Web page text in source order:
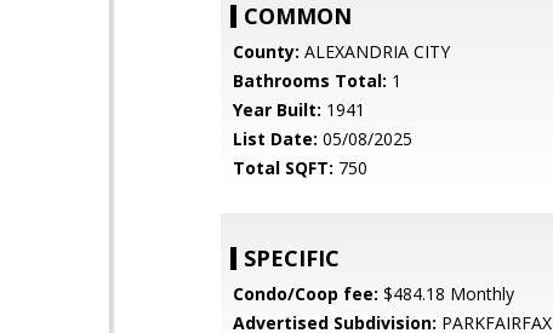
COMMON
County: ALEXANDRIA CITY
Bathrooms Total: 1
Year Built: 1941
List Date: 05/08/2025
Total SQFT: 750
SPECIFIC
Condo/Coop fee: $484.18 Monthly
Advertised Subdivision: PARKFAIRFAX